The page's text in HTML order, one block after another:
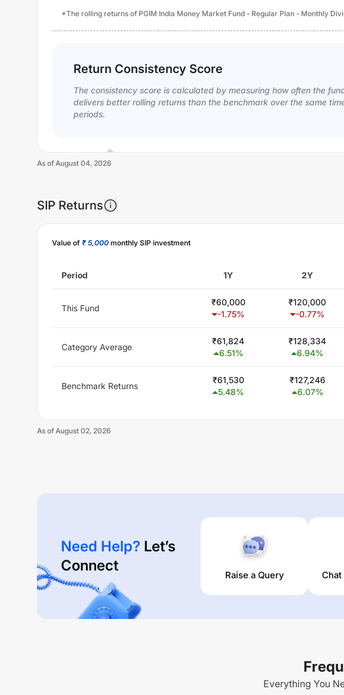
*The rolling returns of PGIM India Money Market Fund - Regular Plan - Monthly
Return Consistency Score
The consistency score is calculated by measuring how often the
delivers better rolling returns than the benchmark over the same
periods.
Unlock Now
As of August 04, 2026
SIP Returns
Value of ₹ 5,000 monthly SIP investment
Period 1Y 2Y
This Fund
₹60,000
-1.75%
₹120,000
-0.77%
Category Average
₹61,824
6.51%
₹128,334
6.94%
Benchmark Returns
₹61,530
5.48%
₹127,246
6.07%
As of August 02, 2026
Need Help? Let’s
Connect
Raise a Query
Everything You